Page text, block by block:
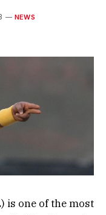
NEWS
is one of the most